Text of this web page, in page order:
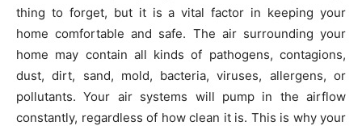
thing to forget, but it is a vital factor in keeping your
home comfortable and safe. The air surrounding your
home may contain all kinds of pathogens, contagions,
dust, dirt, sand, mold, bacteria, viruses, allergens, or
pollutants. Your air systems will pump in the airflow
constantly, regardless of how clean it is. This is why your